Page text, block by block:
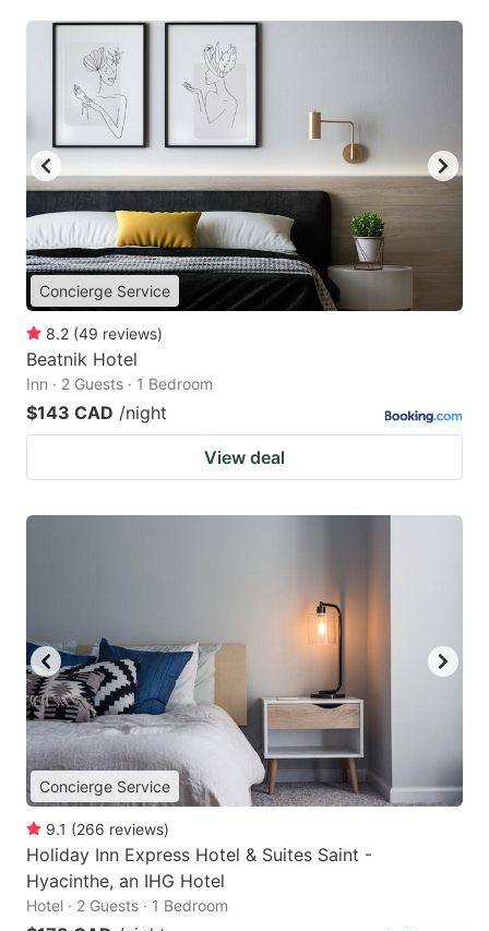
Concierge Service
8.2 (49 reviews)
Beatnik Hotel
Inn · 2 Guests · 1 Bedroom
$143 CAD /night
View deal
Concierge Service
9.1 (266 reviews)
Holiday Inn Express Hotel & Suites Saint -
Hyacinthe, an IHG Hotel
Hotel · 2 Guests · 1 Bedroom